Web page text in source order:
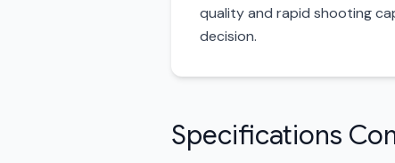
quality and rapid shooting
decision.
Specifications